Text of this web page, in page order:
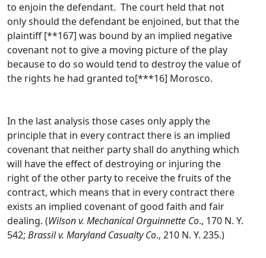
to enjoin the defendant. The court held that not
only should the defendant be enjoined, but that the
plaintiff [**167] was bound by an implied negative
covenant not to give a moving picture of the play
because to do so would tend to destroy the value of
the rights he had granted to[***16] Morosco.
In the last analysis those cases only apply the
principle that in every contract there is an implied
covenant that neither party shall do anything which
will have the effect of destroying or injuring the
right of the other party to receive the fruits of the
contract, which means that in every contract there
exists an implied covenant of good faith and fair
dealing. (Wilson v. Mechanical Orguinnette Co., 170 N. Y.
542; Brassil v. Maryland Casualty Co., 210 N. Y. 235.)